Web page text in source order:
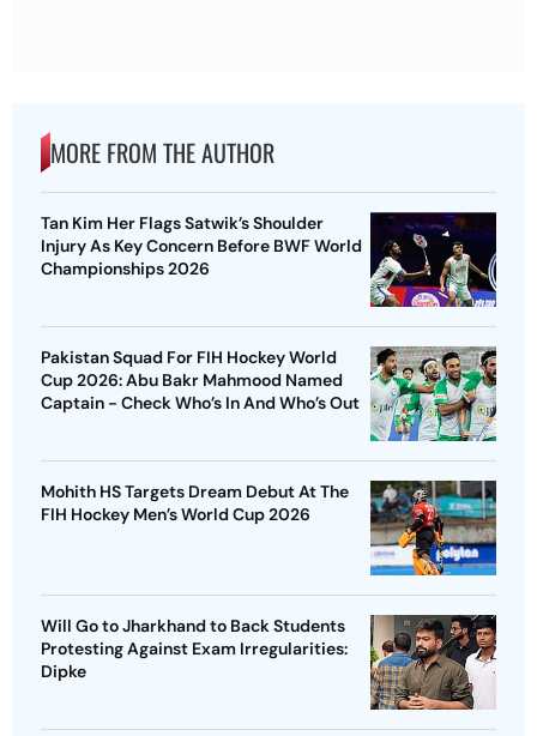
MORE FROM THE AUTHOR
Tan Kim Her Flags Satwik’s Shoulder
Injury As Key Concern Before BWF World
Championships 2026
Pakistan Squad For FIH Hockey World
Cup 2026: Abu Bakr Mahmood Named
Captain - Check Who’s In And Who’s Out
Mohith HS Targets Dream Debut At The
FIH Hockey Men’s World Cup 2026
Will Go to Jharkhand to Back Students
Protesting Against Exam Irregularities:
Dipke